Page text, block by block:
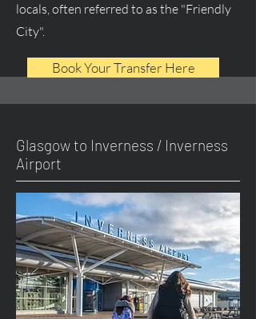
locals, often referred to as the "Friendly
City".
Book Your Transfer Here
Glasgow to Inverness / Inverness
Airport